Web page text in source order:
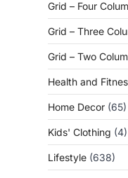
Grid – Four
Grid – Three
Grid – Two
Health and
Home Decor (65)
Kids' Clothing (4)
Lifestyle (638)